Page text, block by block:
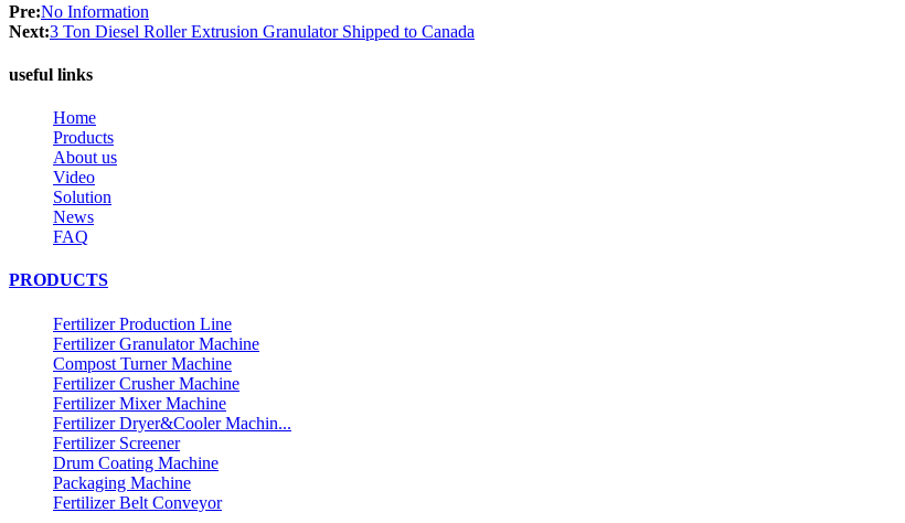
Pre:No Information
Next:3 Ton Diesel Roller Extrusion Granulator Shipped to Canada
useful links
Home
Products
About us
Video
Solution
News
FAQ
PRODUCTS
Fertilizer Production Line
Fertilizer Granulator Machine
Compost Turner Machine
Fertilizer Crusher Machine
Fertilizer Mixer Machine
Fertilizer Dryer&Cooler Machin...
Fertilizer Screener
Drum Coating Machine
Packaging Machine
Fertilizer Belt Conveyor